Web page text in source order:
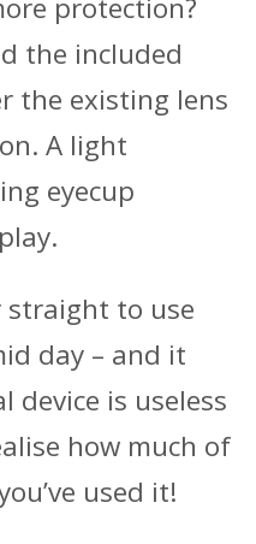
the included
the existing lens
A light
eyecup
straight to use
day – and it
device is useless
how much of
used it!